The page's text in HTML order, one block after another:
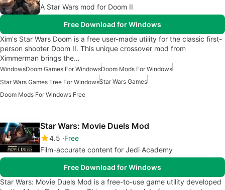
A Star Wars mod for Doom II
Free Download for Windows
Xim's Star Wars Doom is a free user-made utility for the classic first-
person shooter Doom II. This unique crossover mod from
Ximmerman brings the…
WindowsDoom Games For WindowsDoom Mods For Windows
Star Wars Games Free For WindowsStar Wars Games
Doom Mods For Windows Free
Star Wars: Movie Duels Mod
4.5 Free
Film-accurate content for Jedi Academy
Free Download for Windows
Star Wars: Movie Duels Mod is a free-to-use game utility developed